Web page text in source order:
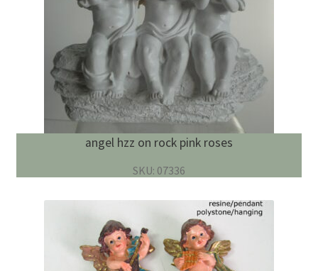
angel hzz on rock pink roses
SKU: 07336